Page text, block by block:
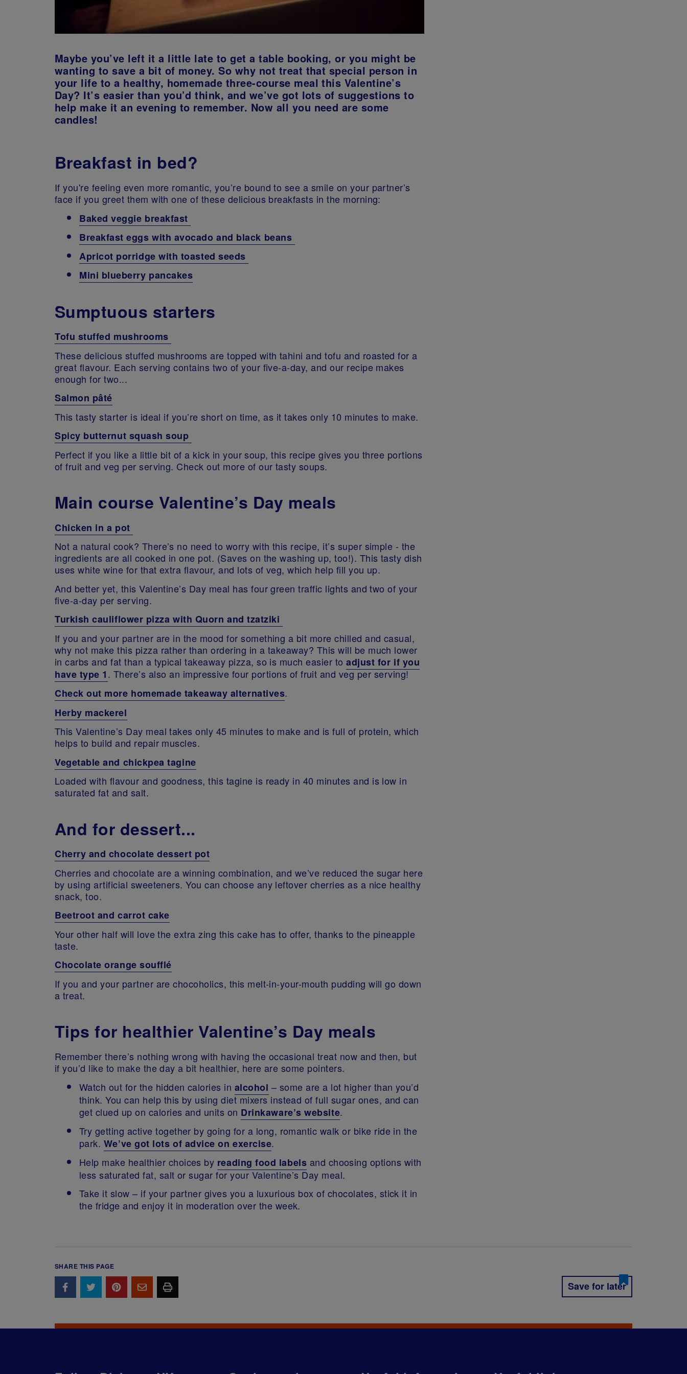
Maybe you’ve left it a little late to get a table booking, or you might be
wanting to save a bit of money. So why not treat that special person in
your life to a healthy, homemade three-course meal this Valentine’s
Day? It’s easier than you’d think, and we’ve got lots of suggestions to
help make it an evening to remember. Now all you need are some
candles!
Breakfast in bed?
If you're feeling even more romantic, you’re bound to see a smile on your partner’s
face if you greet them with one of these delicious breakfasts in the morning:
Baked veggie breakfast
Breakfast eggs with avocado and black beans
Apricot porridge with toasted seeds
Mini blueberry pancakes
Sumptuous starters
Tofu stuffed mushrooms
These delicious stuffed mushrooms are topped with tahini and tofu and roasted for a
great flavour. Each serving contains two of your five-a-day, and our recipe makes
enough for two...
Salmon pâté
This tasty starter is ideal if you’re short on time, as it takes only 10 minutes to make.
Spicy butternut squash soup
Perfect if you like a little bit of a kick in your soup, this recipe gives you three portions
of fruit and veg per serving. Check out more of our tasty soups.
Main course Valentine’s Day meals
Chicken in a pot
Not a natural cook? There’s no need to worry with this recipe, it’s super simple - the
ingredients are all cooked in one pot. (Saves on the washing up, too!). This tasty dish
uses white wine for that extra flavour, and lots of veg, which help fill you up.
And better yet, this Valentine’s Day meal has four green traffic lights and two of your
five-a-day per serving.
Turkish cauliflower pizza with Quorn and tzatziki
If you and your partner are in the mood for something a bit more chilled and casual,
why not make this pizza rather than ordering in a takeaway? This will be much lower
in carbs and fat than a typical takeaway pizza, so is much easier toadjust for if you
have type 1. There’s also an impressive four portions of fruit and veg per serving!
Check out more homemade takeaway alternatives.
Herby mackerel
This Valentine’s Day meal takes only 45 minutes to make and is full of protein, which
helps to build and repair muscles.
Vegetable and chickpea tagine
Loaded with flavour and goodness, this tagine is ready in 40 minutes and is low in
saturated fat and salt.
And for dessert...
Cherry and chocolate dessert pot
Cherries and chocolate are a winning combination, and we’ve reduced the sugar here
by using artificial sweeteners. You can choose any leftover cherries as a nice healthy
snack, too.
Beetroot and carrot cake
Your other half will love the extra zing this cake has to offer, thanks to the pineapple
taste.
Chocolate orange soufflé
If you and your partner are chocoholics, this melt-in-your-mouth pudding will go down
a treat.
Tips for healthier Valentine’s Day meals
Remember there’s nothing wrong with having the occasional treat now and then, but
if you’d like to make the day a bit healthier, here are some pointers.
Watch out for the hidden calories in alcohol – some are a lot higher than you’d
think. You can help this by using diet mixers instead of full sugar ones, and can
get clued up on calories and units on Drinkaware’s website.
Try getting active together by going for a long, romantic walk or bike ride in the
park. We’ve got lots of advice on exercise.
Help make healthier choices by reading food labels and choosing options with
less saturated fat, salt or sugar for your Valentine’s Day meal.
Take it slow – if your partner gives you a luxurious box of chocolates, stick it in
the fridge and enjoy it in moderation over the week.
Save for later
SHARE THIS PAGE